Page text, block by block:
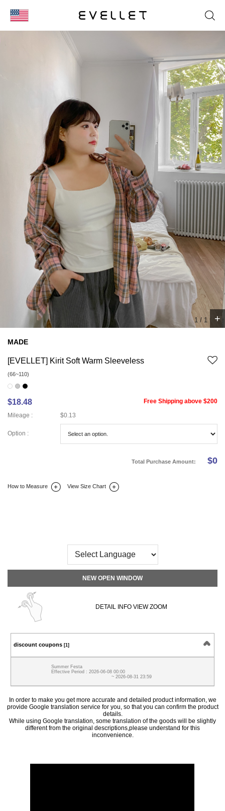
1 / 1 +
MADE
[EVELLET] Kirit Soft Warm Sleeveless
(66~110)
$18.48
Free Shipping above $200
Mileage :
$0.13
Option :
Total Purchase Amount: $0
How to Measure View Size Chart
NEW OPEN WINDOW
DETAIL INFO VIEW ZOOM
discount coupons [1]
Summer Festa
Effective Period : 2026-06-08 00:00
~ 2026-08-31 23:59
In order to make you get more accurate and detailed product information, we
provide Google translation service for you, so that you can confirm the product
details.
While using Google translation, some translation of the goods will be slightly
different from the original descriptions,please understand for this
inconvenience.